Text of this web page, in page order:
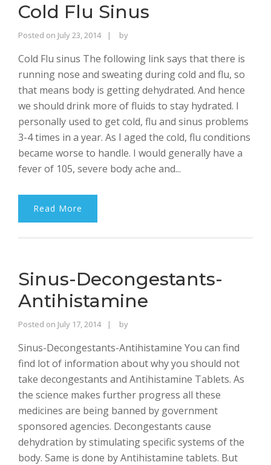
Cold Flu Sinus
Posted on July 23, 2014 byRajinder
Bhalla
Cold Flu sinus The following link says that there is
running nose and sweating during cold and flu, so
that means body is getting dehydrated. And hence
we should drink more of fluids to stay hydrated. I
personally used to get cold, flu and sinus problems
3-4 times in a year. As I aged the cold, flu conditions
became worse to handle. I would generally have a
fever of 105, severe body ache and...
Read More
Sinus-Decongestants-
Antihistamine
Posted on July 17, 2014 byRajinder
Bhalla
Sinus-Decongestants-Antihistamine You can find
find lot of information about why you should not
take decongestants and Antihistamine Tablets. As
the science makes further progress all these
medicines are being banned by government
sponsored agencies. Decongestants cause
dehydration by stimulating specific systems of the
body. Same is done by Antihistamine tablets. But